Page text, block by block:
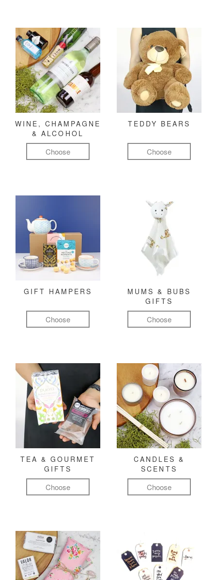
WINE, CHAMPAGNE
& ALCOHOL
Choose
TEDDY BEARS
Choose
GIFT HAMPERS
Choose
MUMS & BUBS
GIFTS
Choose
TEA & GOURMET
GIFTS
Choose
CANDLES &
SCENTS
Choose